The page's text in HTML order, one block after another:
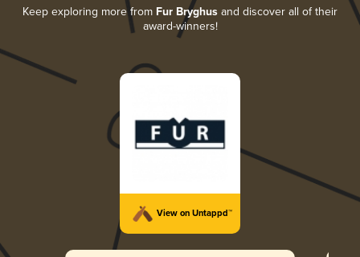
Keep exploring more from Fur Bryghus and discover all of their
award-winners!
View on Untappd™